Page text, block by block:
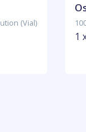
(Vial)
1